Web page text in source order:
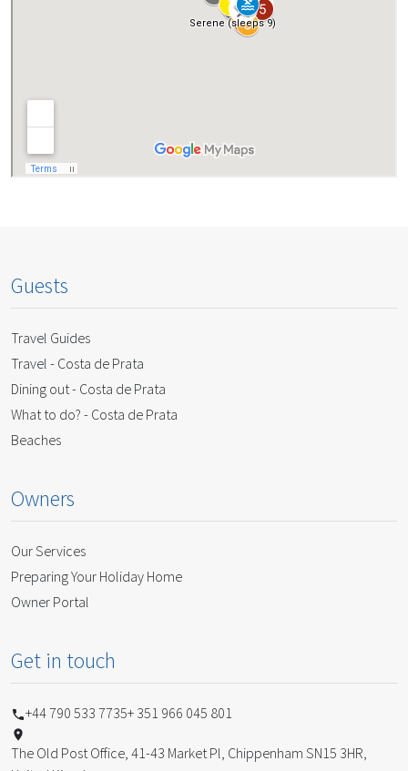
Guests
Travel Guides
Travel - Costa de Prata
Dining out - Costa de Prata
What to do? - Costa de Prata
Beaches
Owners
Our Services
Preparing Your Holiday Home
Owner Portal
Get in touch
+44 790 533 7735+ 351 966 045 801
The Old Post Office, 41-43 Market Pl, Chippenham SN15 3HR,